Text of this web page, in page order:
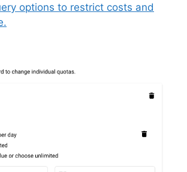
options to restrict costs and